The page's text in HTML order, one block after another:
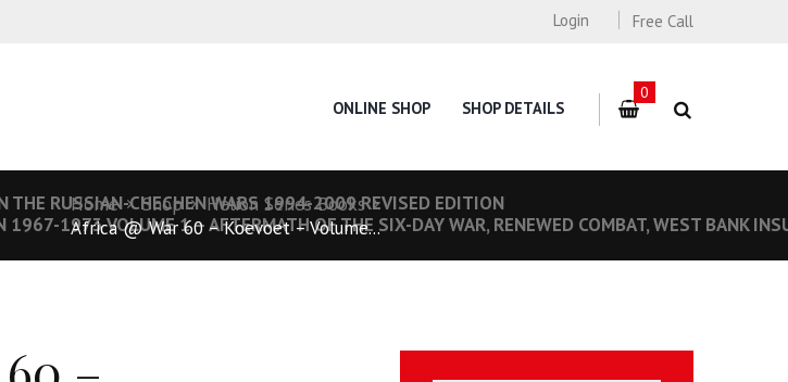
Free Call
Login
ONLINE SHOP SHOP DETAILS
0
THE RUSSIAN-CHECHEN WARS 1994-2009 REVISED EDITION
1973 VOLUME 1 – AFTERMATH OF THE SIX-DAY WAR, RENEWED COMBAT, WEST BANK
Home Shop
Helion Series Books
Africa @ War 60 – Koevoet – Volume...